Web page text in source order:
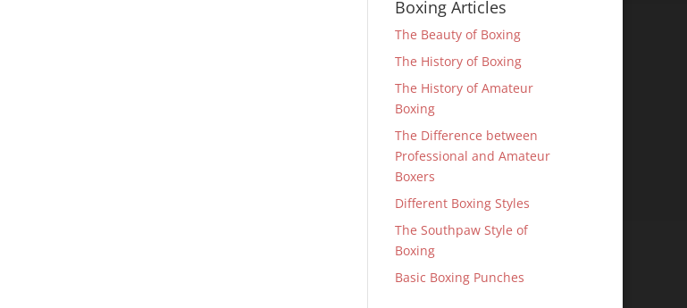
Boxing Articles
The Beauty of Boxing
The History of Boxing
The History of Amateur
Boxing
The Difference between
Professional and Amateur
Boxers
Different Boxing Styles
The Southpaw Style of
Boxing
Basic Boxing Punches